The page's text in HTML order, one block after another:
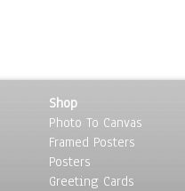
Shop
Photo To Canvas
Framed Posters
Posters
Greeting Cards